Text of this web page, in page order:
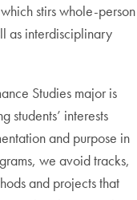
stirs whole-person
as interdisciplinary
Studies major is
students’ interests
and purpose in
we avoid tracks,
and projects that